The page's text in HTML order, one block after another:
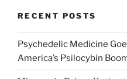
RECENT POSTS
Psychedelic Medicine
America’s Psilocybin